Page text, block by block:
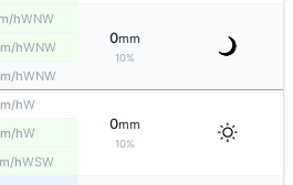
hWNW
0mm
10%
hWNW
hWNW
hW
0mm
10%
hW
hWSW